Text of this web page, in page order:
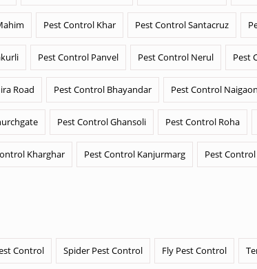
Pest Control Khar Pest Control Santacruz
Pest Control Panvel Pest Control Nerul Pest
Road Pest Control Bhayandar Pest Control Naigaon
Pest Control Ghansoli Pest Control Roha
Kharghar Pest Control Kanjurmarg Pest
Control Spider Pest Control Fly Pest Control